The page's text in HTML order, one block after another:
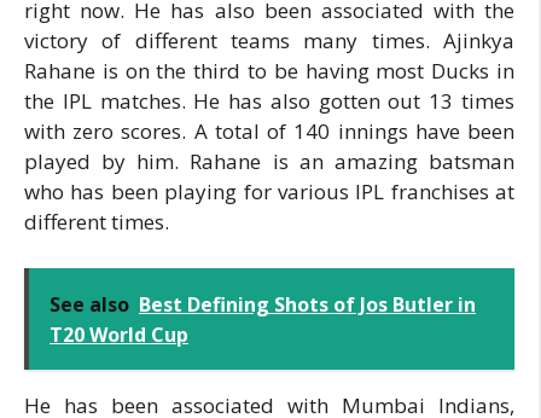
right now. He has also been associated with the
victory of different teams many times. Ajinkya
Rahane is on the third to be having most Ducks in
the IPL matches. He has also gotten out 13 times
with zero scores. A total of 140 innings have been
played by him. Rahane is an amazing batsman
who has been playing for various IPL franchises at
different times.
See also Best Defining Shots of Jos Butler in
T20 World Cup
He has been associated with Mumbai Indians,